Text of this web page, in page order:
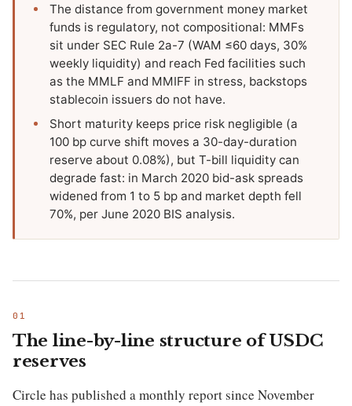
The distance from government money market
funds is regulatory, not compositional: MMFs
sit under SEC Rule 2a-7 (WAM ≤60 days, 30%
weekly liquidity) and reach Fed facilities such
as the MMLF and MMIFF in stress, backstops
stablecoin issuers do not have.
Short maturity keeps price risk negligible (a
100 bp curve shift moves a 30-day-duration
reserve about 0.08%), but T-bill liquidity can
degrade fast: in March 2020 bid-ask spreads
widened from 1 to 5 bp and market depth fell
70%, per June 2020 BIS analysis.
The line-by-line structure of USDC
reserves
Circle has published a monthly report since November